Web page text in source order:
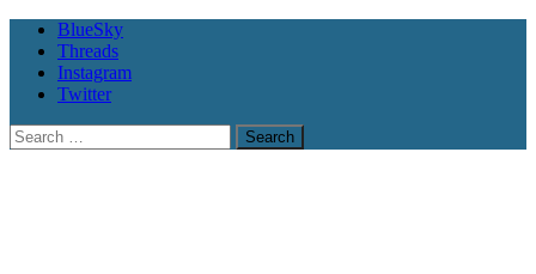
BlueSky
Threads
Instagram
Twitter
Search
for: